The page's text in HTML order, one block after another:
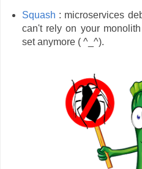
Squash : microservices
can't rely on your
set anymore ( ^_^).